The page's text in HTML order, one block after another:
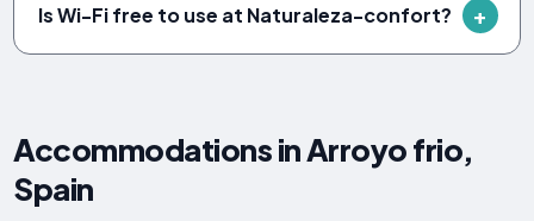
Is Wi-Fi free to use at Naturaleza-confort?
Accommodations in Arroyo frio,
Spain